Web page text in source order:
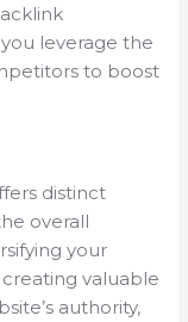
leverage the
to boost
distinct
overall
your
valuable
authority,